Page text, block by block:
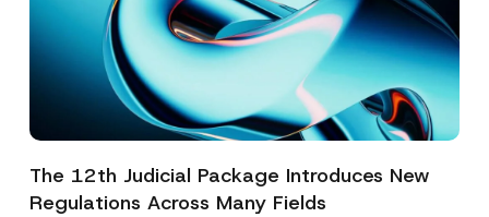
The 12th Judicial Package Introduces New
Regulations Across Many Fields